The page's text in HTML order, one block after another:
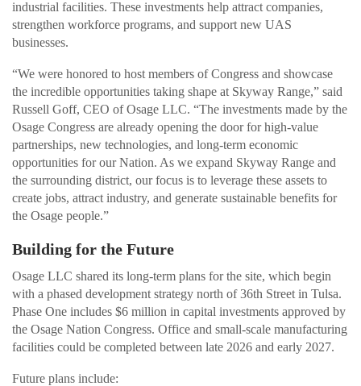
industrial facilities. These investments help attract companies,
strengthen workforce programs, and support new UAS
businesses.
“We were honored to host members of Congress and showcase
the incredible opportunities taking shape at Skyway Range,” said
Russell Goff, CEO of Osage LLC. “The investments made by the
Osage Congress are already opening the door for high-value
partnerships, new technologies, and long-term economic
opportunities for our Nation. As we expand Skyway Range and
the surrounding district, our focus is to leverage these assets to
create jobs, attract industry, and generate sustainable benefits for
the Osage people.”
Building for the Future
Osage LLC shared its long-term plans for the site, which begin
with a phased development strategy north of 36th Street in Tulsa.
Phase One includes $6 million in capital investments approved by
the Osage Nation Congress. Office and small-scale manufacturing
facilities could be completed between late 2026 and early 2027.
Future plans include: